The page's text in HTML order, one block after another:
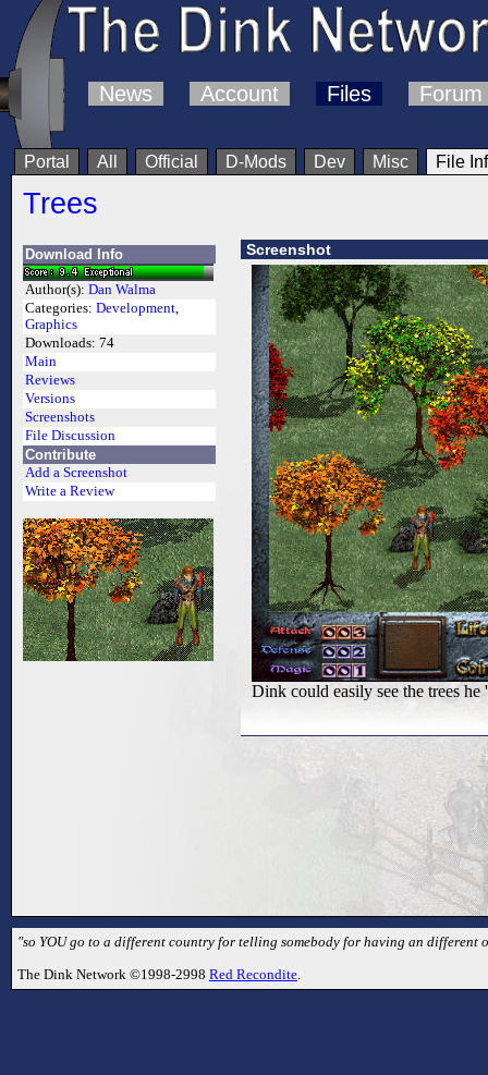
News Account Files Forum
Portal All Official D-Mods Dev Misc File
Trees
Download Info
Author(s): Dan Walma
Categories: Development,
Graphics
Downloads: 74
Main
Reviews
Versions
Screenshots
File Discussion
Contribute
Add a Screenshot
Write a Review
Screenshot
Dink could easily see the trees
"so YOU go to a different country for telling somebody for having an different
The Dink Network ©1998-2998 Red Recondite